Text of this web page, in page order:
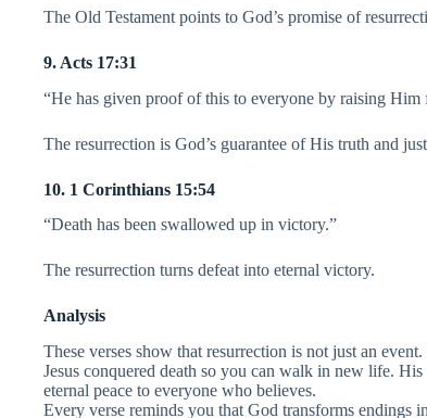
The Old Testament points to God’s promise of
9. Acts 17:31
“He has given proof of this to everyone by raising Him
The resurrection is God’s guarantee of His truth and
10. 1 Corinthians 15:54
“Death has been swallowed up in victory.”
The resurrection turns defeat into eternal victory.
Analysis
These verses show that resurrection is not just an
Jesus conquered death so you can walk in new life.
eternal peace to everyone who believes.
Every verse reminds you that God transforms endings